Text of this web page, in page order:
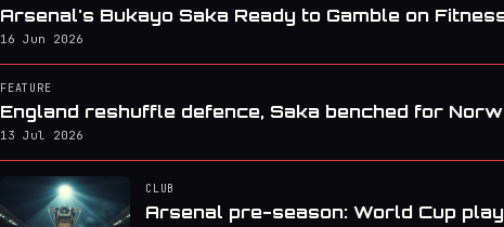
Arsenal's Bukayo Saka Ready to Gamble on
16 Jun 2026
FEATURE
England reshuffle defence, Saka benched for
13 Jul 2026
CLUB
Arsenal pre-season: World Cup